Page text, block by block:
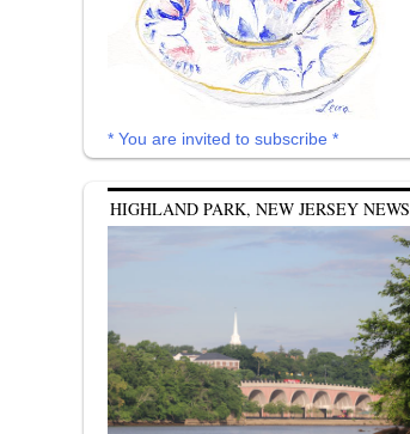
* You are invited to subscribe *
HIGHLAND PARK, NEW JERSEY NEWS